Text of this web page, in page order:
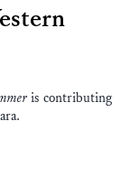
is contributing